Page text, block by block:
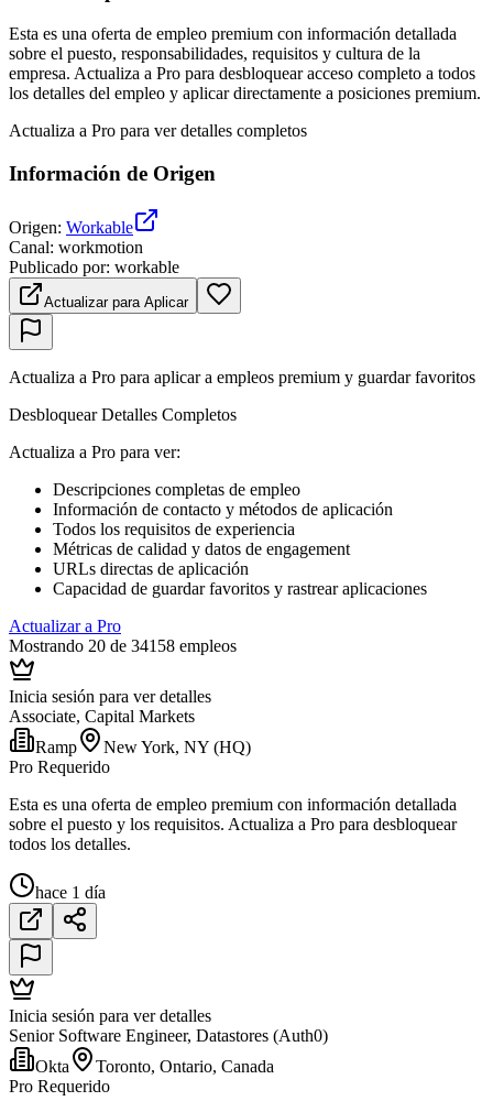
Esta es una oferta de empleo premium con información detallada
sobre el puesto, responsabilidades, requisitos y cultura de la
empresa. Actualiza a Pro para desbloquear acceso completo a todos
los detalles del empleo y aplicar directamente a posiciones premium.
Actualiza a Pro para ver detalles completos
Información de Origen
Origen: Workable
Canal: workmotion
Publicado por: workable
Actualizar para Aplicar
Actualiza a Pro para aplicar a empleos premium y guardar favoritos
Desbloquear Detalles Completos
Actualiza a Pro para ver:
Descripciones completas de empleo
Información de contacto y métodos de aplicación
Todos los requisitos de experiencia
Métricas de calidad y datos de engagement
URLs directas de aplicación
Capacidad de guardar favoritos y rastrear aplicaciones
Actualizar a Pro
Mostrando 20 de 34158 empleos
Inicia sesión para ver detalles
Associate, Capital Markets
Ramp
New York, NY (HQ)
Pro Requerido
Esta es una oferta de empleo premium con información detallada
sobre el puesto y los requisitos. Actualiza a Pro para desbloquear
todos los detalles.
hace 1 día
Inicia sesión para ver detalles
Senior Software Engineer, Datastores (Auth0)
Okta
Toronto, Ontario, Canada
Pro Requerido